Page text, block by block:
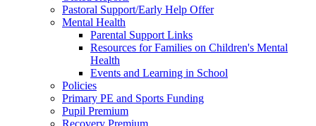
Pastoral Support/Early Help Offer
Mental Health
Parental Support Links
Resources for Families on Children's Mental
Health
Events and Learning in School
Policies
Primary PE and Sports Funding
Pupil Premium
Recovery Premium